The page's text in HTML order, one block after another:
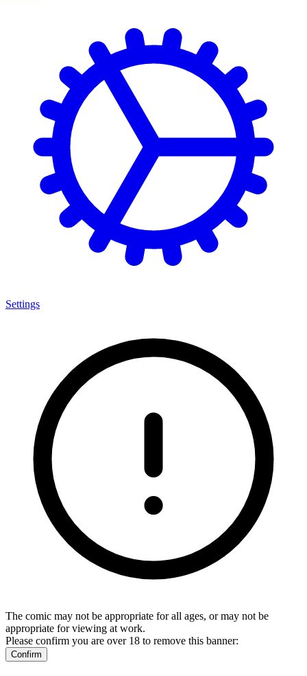
Settings
The comic may not be appropriate for all ages, or may not be
appropriate for viewing at work.
Please confirm you are over 18 to remove this banner:
Confirm